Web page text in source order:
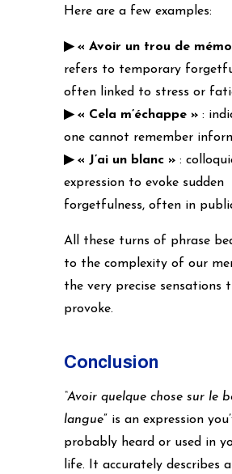
Here are a few examples:
▶ « Avoir un trou de
refers to temporary
often linked to stress or
▶ « Cela m’échappe »:
one cannot remember
▶ « J’ai un blanc »:
expression to evoke sudden
forgetfulness, often in
All these turns of phrase
to the complexity of our
the very precise sensations
provoke.
Conclusion
“Avoir quelque chose sur le
langue” is an expression
probably heard or used in
life. It accurately describes a